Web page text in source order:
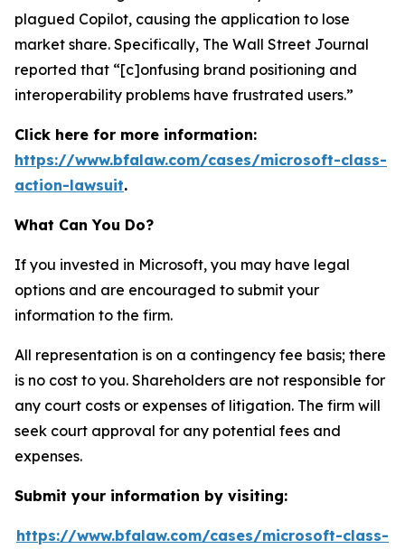
plagued Copilot, causing the application to lose
market share. Specifically, The Wall Street Journal
reported that “[c]onfusing brand positioning and
interoperability problems have frustrated users.”
Click here for more information:
https://www.bfalaw.com/cases/microsoft-class-
action-lawsuit.
What Can You Do?
If you invested in Microsoft, you may have legal
options and are encouraged to submit your
information to the firm.
All representation is on a contingency fee basis; there
is no cost to you. Shareholders are not responsible for
any court costs or expenses of litigation. The firm will
seek court approval for any potential fees and
expenses.
Submit your information by visiting:
https://www.bfalaw.com/cases/microsoft-class-